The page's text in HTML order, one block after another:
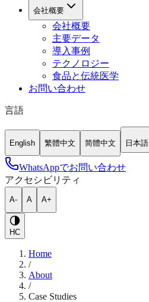
会社概要
会社概要
主要データ
導入事例
テクノロジー
食品と伝統医学
お問い合わせ
言語
English 繁體中文 简體中文 日本語
WhatsAppでお問い合わせ
アクセシビリティ
A- A A+
HC
Home
/
About
/
Case Studies